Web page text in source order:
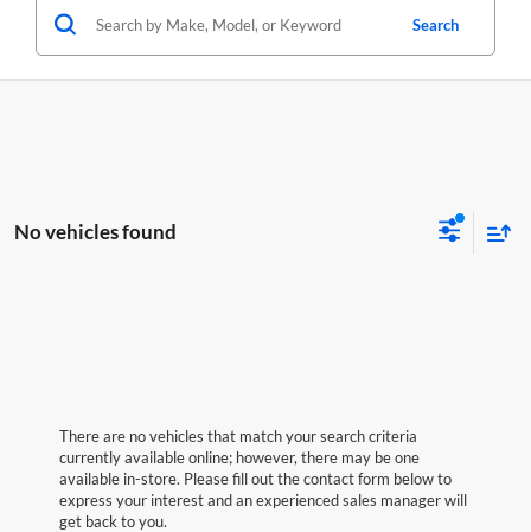
Search
No vehicles found
There are no vehicles that match your search criteria
currently available online; however, there may be one
available in-store. Please fill out the contact form below to
express your interest and an experienced sales manager will
get back to you.